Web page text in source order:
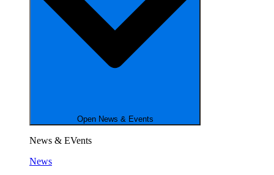
Open News & Events
News & EVents
News